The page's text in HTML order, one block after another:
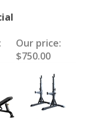
Our price:
$750.00